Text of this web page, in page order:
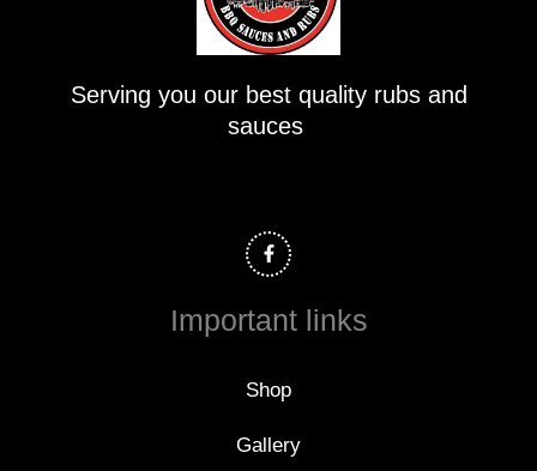
Serving you our best quality rubs and
sauces
a
c
e
o
Important links
Shop
Gallery